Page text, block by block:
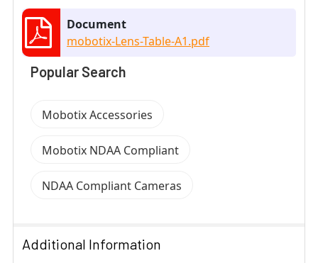
Document
mobotix-Lens-Table-A1.pdf
Popular Search
Mobotix Accessories
Mobotix NDAA Compliant
NDAA Compliant Cameras
Additional Information